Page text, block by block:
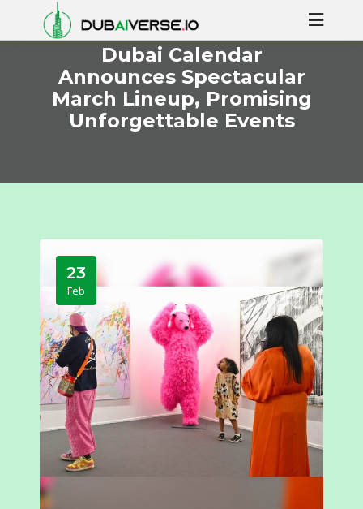
Dubai Calendar
Announces Spectacular
March Lineup, Promising
Unforgettable Events
23
Feb